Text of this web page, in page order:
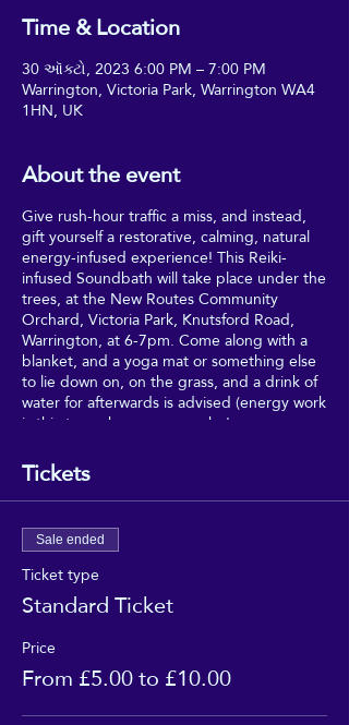
Time & Location
30 ઑક્ટો, 2023 6:00 PM – 7:00 PM
Warrington, Victoria Park, Warrington WA4
1HN, UK
About the event
Give rush-hour traffic a miss, and instead,
gift yourself a restorative, calming, natural
energy-infused experience! This Reiki-
infused Soundbath will take place under the
trees, at the New Routes Community
Orchard, Victoria Park, Knutsford Road,
Warrington, at 6-7pm. Come along with a
blanket, and a yoga mat or something else
to lie down on, on the grass, and a drink of
water for afterwards is advised (energy work
is thirsty work, as anyone who's
Relax and drink in the healing vibes, in a
very special, secret haven of- in the
Community Healing Gardens, Victoria Park,
Warrington, with Charlotte and Ema for the
first Good Vibrations event of 2023!
Tickets
Sale ended
Ticket type
Standard Ticket
Price
From £5.00 to £10.00